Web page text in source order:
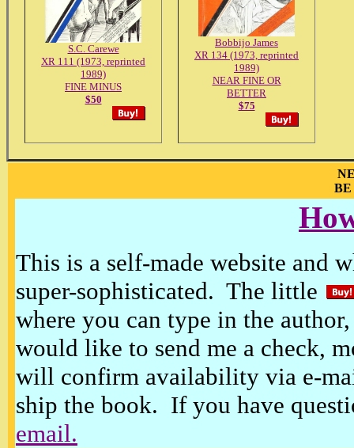
S.C. Carewe
XR 111 (1973, reprinted
1989)
FINE MINUS
$50
Bobbijo James
XR 134 (1973, reprinted
1989)
NEAR FINE OR
BETTER
$75
BE
This is a self-made website and
super-sophisticated. The little
where you can type in the
would like to send me a check,
will confirm availability via e-
ship the book. If you have
email.